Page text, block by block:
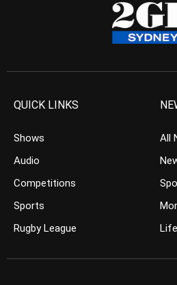
QUICK LINKS
Shows
Audio
Competitions
Sports
Rugby League
All